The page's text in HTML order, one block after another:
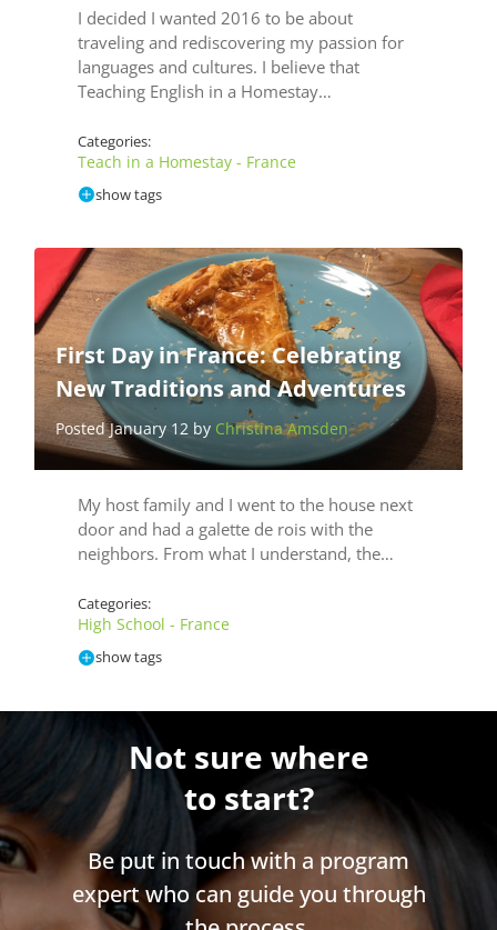
I decided I wanted 2016 to be about
traveling and rediscovering my passion for
languages and cultures. I believe that
Teaching English in a Homestay…
Categories:
Teach in a Homestay - France
show tags
First Day in France: Celebrating
New Traditions and Adventures
Posted January 12 by Christina Amsden
My host family and I went to the house next
door and had a galette de rois with the
neighbors. From what I understand, the…
Categories:
High School - France
show tags
Not sure where
to start?
Be put in touch with a program
expert who can guide you through